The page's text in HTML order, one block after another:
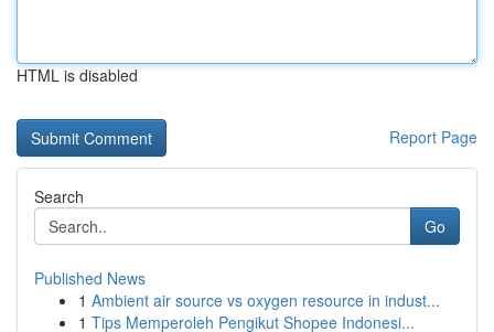
HTML is disabled
Report Page
Search
Go
Published News
1 Ambient air source vs oxygen resource in indust...
1 Tips Memperoleh Pengikut Shopee Indonesi...